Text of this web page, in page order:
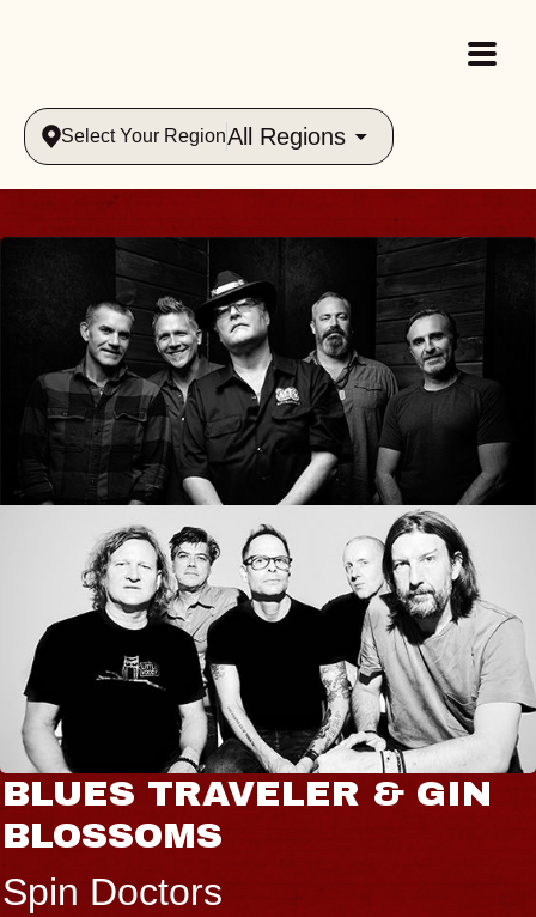
Select Your RegionAll Regions
BLUES TRAVELER & GIN
BLOSSOMS
Spin Doctors